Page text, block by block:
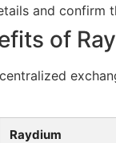
and confirm
of
Raydium